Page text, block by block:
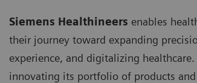
Siemens Healthineers enables
their journey toward expanding
experience, and digitalizing
innovating its portfolio of products